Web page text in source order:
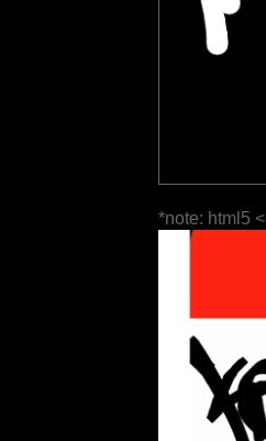
*note: html5